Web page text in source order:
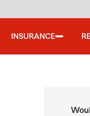
INSURANCE